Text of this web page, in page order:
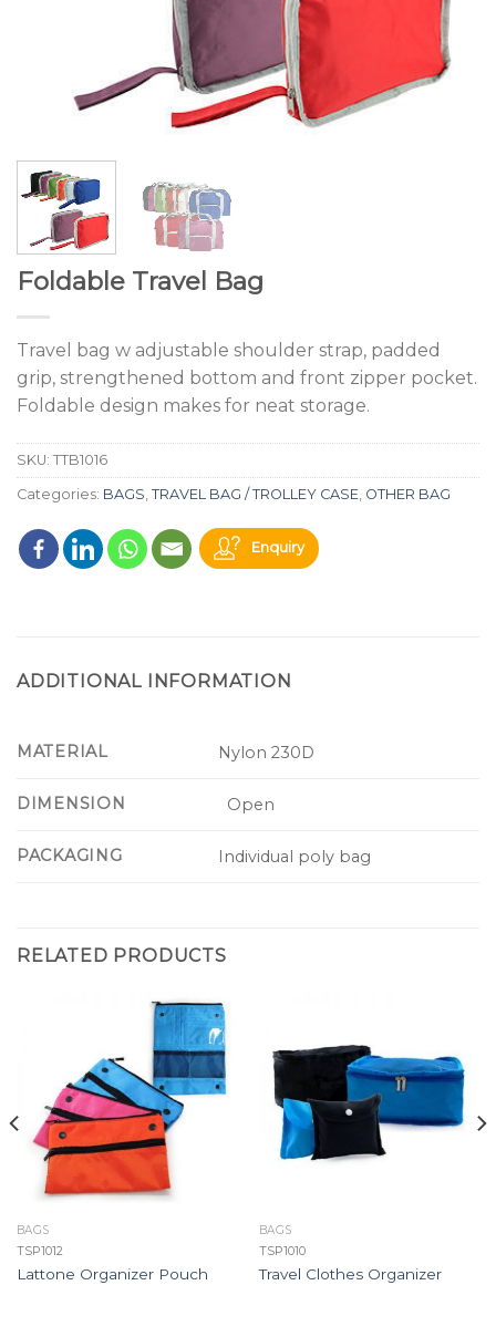
Foldable Travel Bag
Travel bag w adjustable shoulder strap, padded
grip, strengthened bottom and front zipper pocket.
Foldable design makes for neat storage.
SKU: TTB1016
Categories: BAGS TRAVEL BAG / TROLLEY CASE OTHER BAG
Enquiry
ADDITIONAL INFORMATION
MATERIAL Nylon 230D
DIMENSION Open
PACKAGING Individual poly bag
RELATED PRODUCTS
BAGS
TSP1012
Lattone Organizer Pouch
BAGS
TSP1010
Travel Clothes Organizer